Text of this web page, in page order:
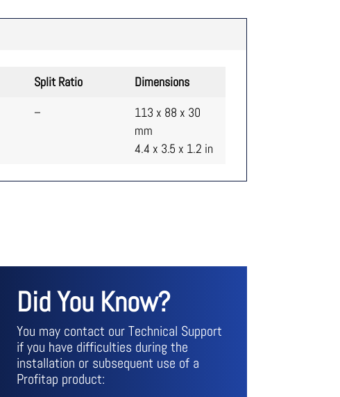
Split Ratio
–
Dimensions
113 x 88 x 30
mm
4.4 x 3.5 x 1.2 in
Did You Know?
You may contact our Technical Support
if you have difficulties during the
installation or subsequent use of a
Profitap product: